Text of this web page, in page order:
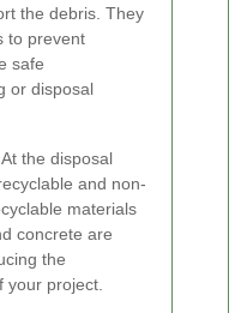
the debris. They
to prevent
safe
or disposal
At the disposal
and non-
materials
concrete are
the
your project.